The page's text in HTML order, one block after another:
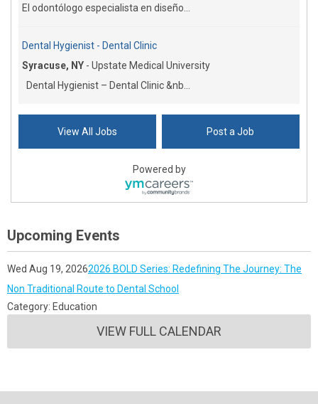
El odontólogo especialista en diseño...
Dental Hygienist - Dental Clinic
Syracuse, NY - Upstate Medical University
Dental Hygienist – Dental Clinic &nb...
View All Jobs Post a Job
Powered by
Upcoming Events
Wed Aug 19, 20262026 BOLD Series: Redefining The Journey: The
Non Traditional Route to Dental School
Category: Education
VIEW FULL CALENDAR